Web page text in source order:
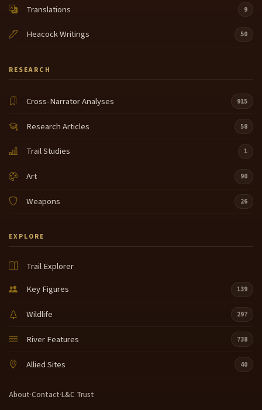
Translations 9
Heacock Writings 50
RESEARCH
Cross-Narrator Analyses 915
Research Articles 58
Trail Studies 1
Art 90
Weapons 26
EXPLORE
Trail Explorer
Key Figures
139
Wildlife 297
River Features 738
Allied Sites 40
About·Contact·L&C Trust